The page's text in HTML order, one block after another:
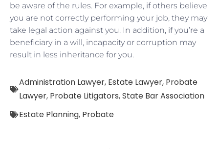
be aware of the rules. For example, if others believe
you are not correctly performing your job, they may
take legal action against you. In addition, if you’re a
beneficiary in a will, incapacity or corruption may
result in less inheritance for you.
Administration Lawyer, Estate Lawyer, Probate
Lawyer, Probate Litigators,State Bar Association
Estate Planning, Probate